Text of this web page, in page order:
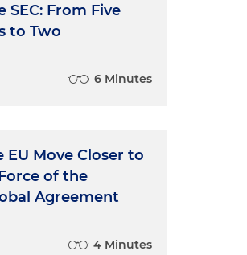
SEC: From Five
to Two
6 Minutes
EU Move Closer to
of the
Agreement
4 Minutes